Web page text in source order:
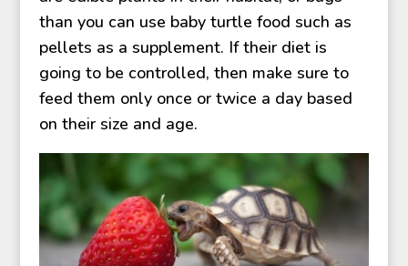
than you can use baby turtle food such as
pellets as a supplement. If their diet is
going to be controlled, then make sure to
feed them only once or twice a day based
on their size and age.